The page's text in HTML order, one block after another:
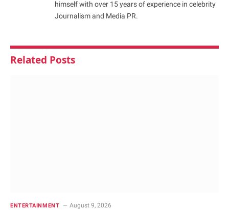
himself with over 15 years of experience in celebrity
Journalism and Media PR.
Related Posts
ENTERTAINMENT August 9, 2026